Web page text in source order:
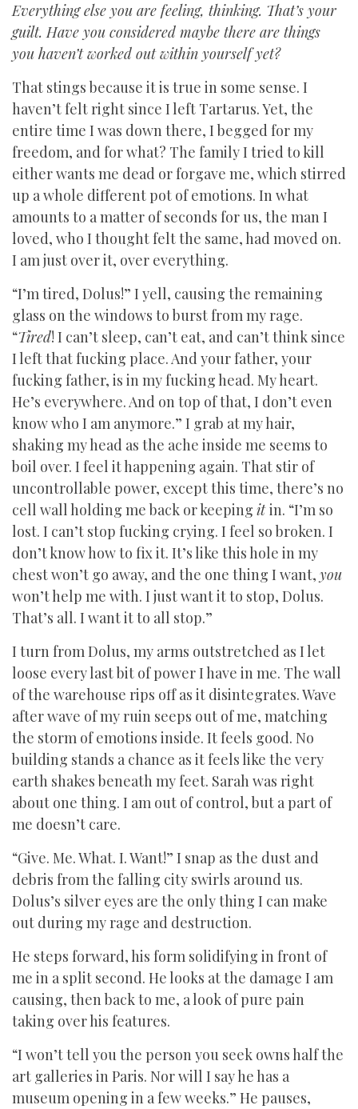
Everything else you are feeling, thinking. That’s your
guilt. Have you considered maybe there are things
you haven’t worked out within yourself yet?
That stings because it is true in some sense. I
haven’t felt right since I left Tartarus. Yet, the
entire time I was down there, I begged for my
freedom, and for what? The family I tried to kill
either wants me dead or forgave me, which stirred
up a whole different pot of emotions. In what
amounts to a matter of seconds for us, the man I
loved, who I thought felt the same, had moved on.
I am just over it, over everything.
“I’m tired, Dolus!” I yell, causing the remaining
glass on the windows to burst from my rage.
“Tired! I can’t sleep, can’t eat, and can’t think since
I left that fucking place. And your father, your
fucking father, is in my fucking head. My heart.
He’s everywhere. And on top of that, I don’t even
know who I am anymore.” I grab at my hair,
shaking my head as the ache inside me seems to
boil over. I feel it happening again. That stir of
uncontrollable power, except this time, there’s no
cell wall holding me back or keeping itin. “I’m so
lost. I can’t stop fucking crying. I feel so broken. I
don’t know how to fix it. It’s like this hole in my
chest won’t go away, and the one thing I want, you
won’t help me with. I just want it to stop, Dolus.
That’s all. I want it to all stop.”
I turn from Dolus, my arms outstretched as I let
loose every last bit of power I have in me. The wall
of the warehouse rips off as it disintegrates. Wave
after wave of my ruin seeps out of me, matching
the storm of emotions inside. It feels good. No
building stands a chance as it feels like the very
earth shakes beneath my feet. Sarah was right
about one thing. I am out of control, but a part of
me doesn’t care.
“Give. Me. What. I. Want!” I snap as the dust and
debris from the falling city swirls around us.
Dolus’s silver eyes are the only thing I can make
out during my rage and destruction.
He steps forward, his form solidifying in front of
me in a split second. He looks at the damage I am
causing, then back to me, a look of pure pain
taking over his features.
“I won’t tell you the person you seek owns half the
art galleries in Paris. Nor will I say he has a
museum opening in a few weeks.” He pauses,